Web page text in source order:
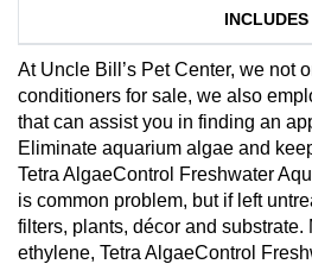
INCLUDES
At Uncle Bill’s Pet Center, we not
conditioners for sale, we also
that can assist you in finding an
Eliminate aquarium algae and
Tetra AlgaeControl Freshwater
is common problem, but if left
filters, plants, décor and substrate.
ethylene, Tetra AlgaeControl